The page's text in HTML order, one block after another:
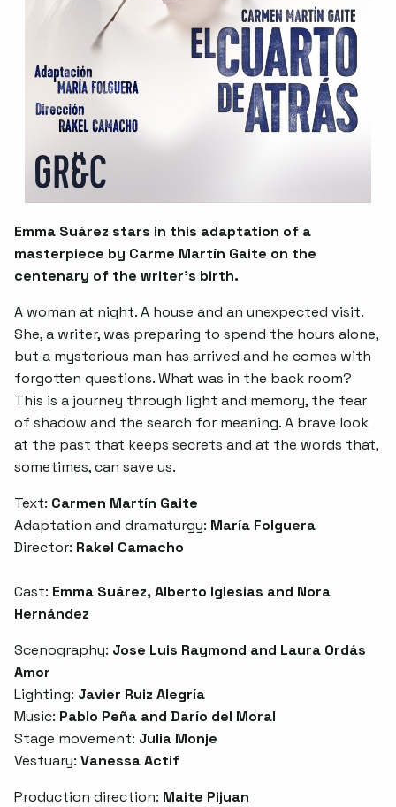
Emma Suárez stars in this adaptation of a
masterpiece by Carme Martín Gaite on the
centenary of the writer’s birth.
A woman at night. A house and an unexpected visit.
She, a writer, was preparing to spend the hours alone,
but a mysterious man has arrived and he comes with
forgotten questions. What was in the back room?
This is a journey through light and memory, the fear
of shadow and the search for meaning. A brave look
at the past that keeps secrets and at the words that,
sometimes, can save us.
Text: Carmen Martín Gaite
Adaptation and dramaturgy: María Folguera
Director: Rakel Camacho
Cast: Emma Suárez, Alberto Iglesias and Nora
Hernández
Scenography: Jose Luis Raymond and Laura Ordás
Amor
Lighting: Javier Ruiz Alegría
Music: Pablo Peña and Darío del Moral
Stage movement: Julia Monje
Vestuary: Vanessa Actif
Production direction: Maite Pijuan